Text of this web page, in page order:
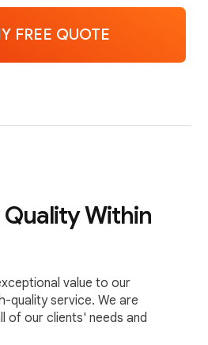
Within
value to our
quality service. We are
of our clients' needs and